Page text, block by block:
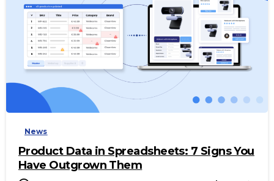
News
Product Data in Spreadsheets: 7 Signs You
Have Outgrown Them